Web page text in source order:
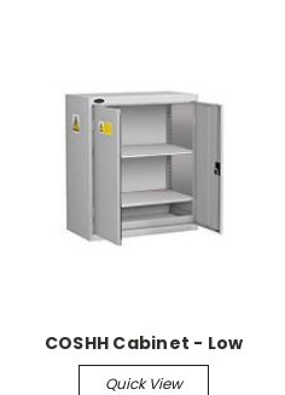
COSHH Cabinet - Low
Quick View